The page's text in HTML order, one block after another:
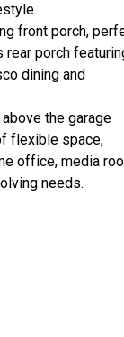
front porch,
rear porch
dining and
the garage
flexible space,
office, media
needs.